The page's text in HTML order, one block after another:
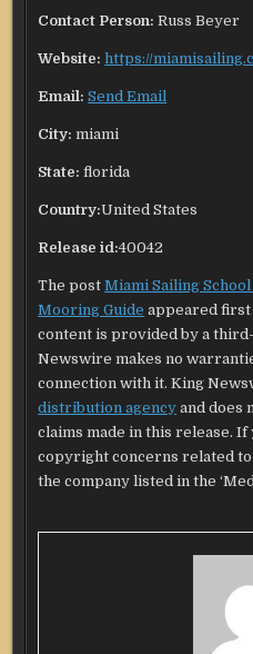
Contact Person: Russ Beyer
Website: https://
Email: Send Email
City: miami
State: florida
Country:United States
Release id:40042
The postMiami Sailing
Mooring Guide appeared
content is provided by a
Newswire makes no
connection with it. King
distribution agency and does
claims made in this release.
copyright concerns related
the company listed in the